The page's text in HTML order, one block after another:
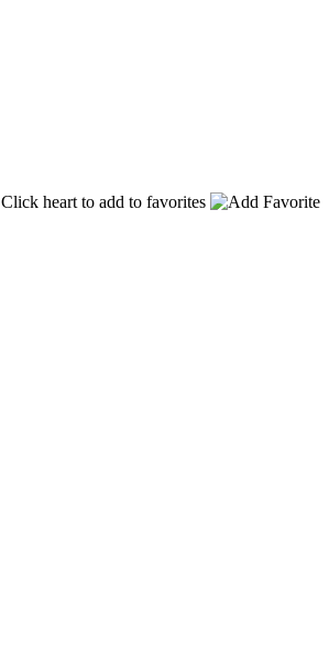
Click heart to add to favorites